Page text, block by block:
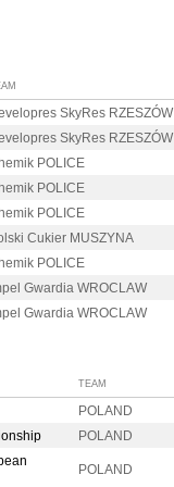
SkyRes RZESZÓW
SkyRes RZESZÓW
POLICE
POLICE
POLICE
Cukier MUSZYNA
POLICE
Gwardia WROCLAW
Gwardia WROCLAW
TEAM
POLAND
POLAND
POLAND